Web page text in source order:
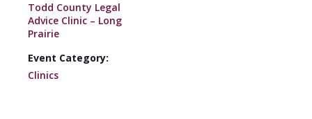
Todd County Legal
Advice Clinic – Long
Prairie
Event Category:
Clinics